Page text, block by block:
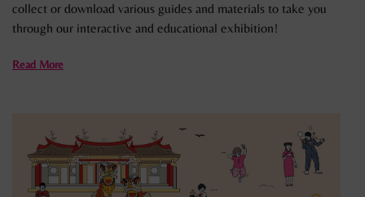
collect or download various guides and materials to take you
through our interactive and educational exhibition!
Read More